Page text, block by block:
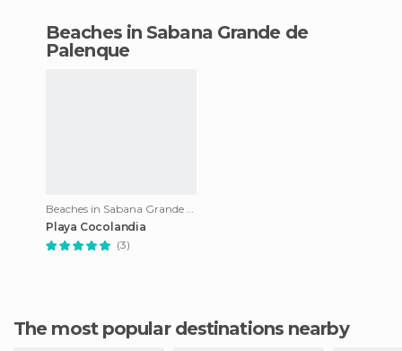
beaches in Sabana Grande de
Palenque
Beaches in Sabana Grande de Palenque
Playa Cocolandia
(3)
The most popular destinations nearby